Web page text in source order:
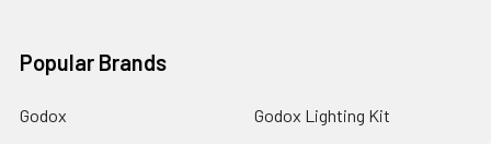
Popular Brands
Godox
Godox Lighting Kit